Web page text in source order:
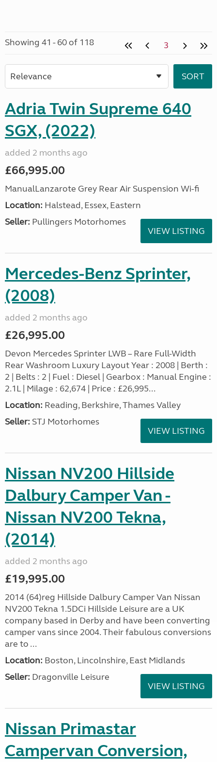
Showing 41 - 60 of 118 3
Adria Twin Supreme 640
SGX, (2022)
added 2 months ago
£66,995.00
ManualLanzarote Grey Rear Air Suspension Wi-fi
Location: Halstead, Essex, Eastern
Seller: Pullingers Motorhomes
VIEW LISTING
Mercedes-Benz Sprinter,
(2008)
added 2 months ago
£26,995.00
Devon Mercedes Sprinter LWB – Rare Full-Width
Rear Washroom Luxury Layout Year : 2008 | Berth :
2 | Belts : 2 | Fuel : Diesel | Gearbox : Manual Engine :
2.1L | Milage : 62,674 | Price : £26,995...
Location: Reading, Berkshire, Thames Valley
Seller: STJ Motorhomes
VIEW LISTING
Nissan NV200 Hillside
Dalbury Camper Van -
Nissan NV200 Tekna,
(2014)
added 2 months ago
£19,995.00
2014 (64)reg Hillside Dalbury Camper Van Nissan
NV200 Tekna 1.5DCi Hillside Leisure are a UK
company based in Derby and have been converting
camper vans since 2004. Their fabulous conversions
are to ...
Location: Boston, Lincolnshire, East Midlands
Seller: Dragonville Leisure
VIEW LISTING
Nissan Primastar
Campervan Conversion,